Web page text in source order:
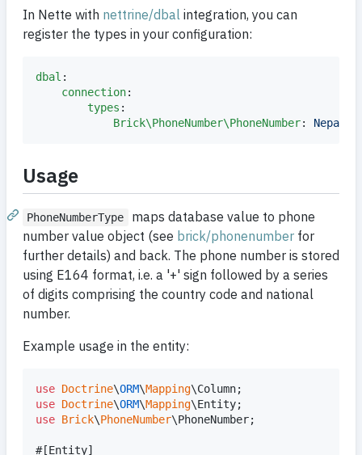
In Nette with nettrine/dbal integration, you can
register the types in your configuration:
dbal :
connection:
types :
Brick\PhoneNumber\PhoneNumber:
Usage
PhoneNumberType
maps database value to phone
number value object (see brick/phonenumber for
further details) and back. The phone number is stored
using E164 format, i.e. a '+' sign followed by a series
of digits comprising the country code and national
number.
Example usage in the entity:
use Doctrine\ORM\Mapping\Column
use Doctrine\ORM\Mapping\Entity
use Brick\PhoneNumber\PhoneNumber;